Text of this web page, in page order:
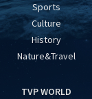
Sports
Culture
History
Nature&Travel
TVP WORLD